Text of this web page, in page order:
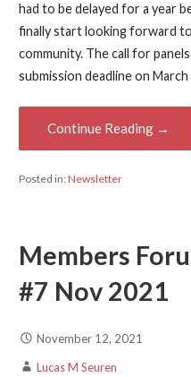
had to be delayed for a year
finally start looking forward
community. The call for
submission deadline on
Continue Reading →
Posted in:Newsletter
Members
#7 Nov 2021
November 12, 2021
Lucas M Seuren